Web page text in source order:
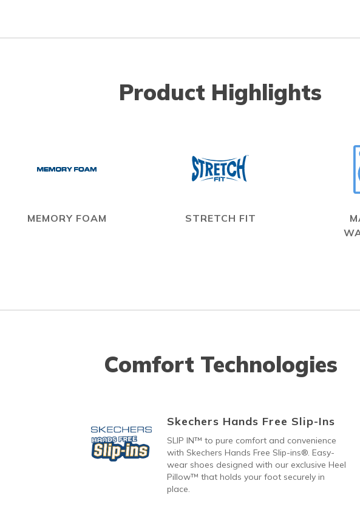
Product Highlights
MEMORY FOAM STRETCH FIT
Comfort Technologies
Skechers Hands Free Slip-Ins
SLIP IN™ to pure comfort and convenience
with Skechers Hands Free Slip-ins®. Easy-
wear shoes designed with our exclusive Heel
Pillow™ that holds your foot securely in
place.